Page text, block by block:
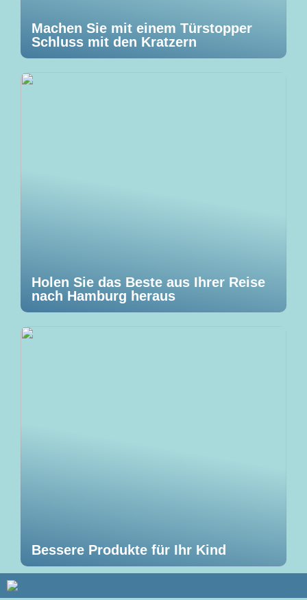
Machen Sie mit einem Türstopper
Schluss mit den Kratzern
Holen Sie das Beste aus Ihrer Reise
nach Hamburg heraus
Bessere Produkte für Ihr Kind